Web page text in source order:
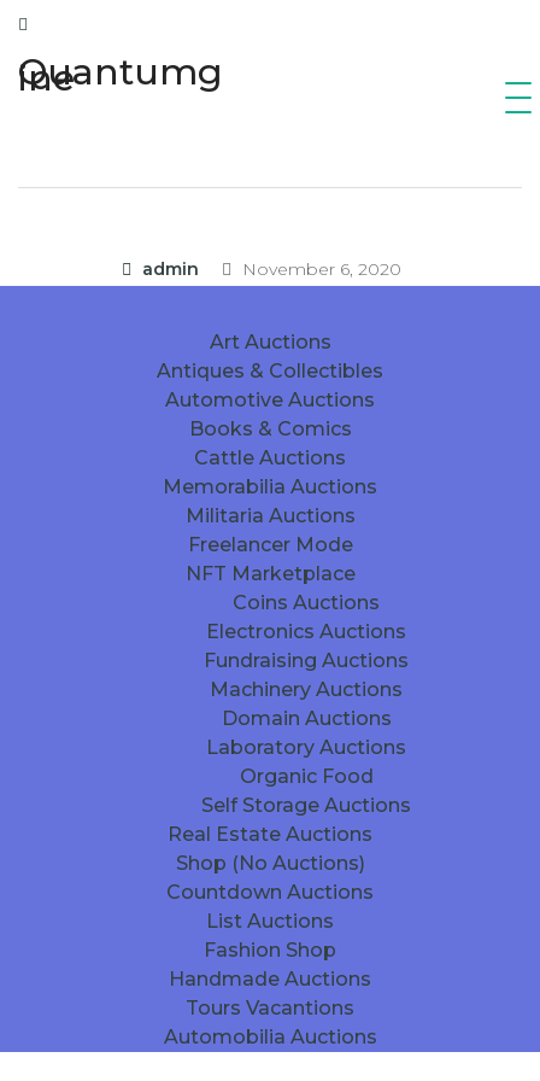
Quantumg
ine
admin November 6, 2020
Art Auctions
Antiques & Collectibles
Automotive Auctions
Books & Comics
Cattle Auctions
Memorabilia Auctions
Militaria Auctions
Freelancer Mode
NFT Marketplace
Coins Auctions
Electronics Auctions
Fundraising Auctions
Machinery Auctions
Domain Auctions
Laboratory Auctions
Organic Food
Self Storage Auctions
Real Estate Auctions
Shop (No Auctions)
Countdown Auctions
List Auctions
Fashion Shop
Handmade Auctions
Tours Vacantions
Automobilia Auctions